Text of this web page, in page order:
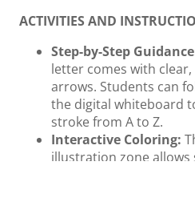
ACTIVITIES AND
Step-by-Step
letter comes with
arrows. Students can
the digital whiteboard
stroke from A to Z.
Interactive Coloring:
illustration zone